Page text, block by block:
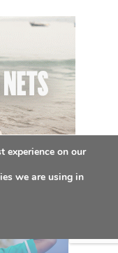
experience on our
we are using in